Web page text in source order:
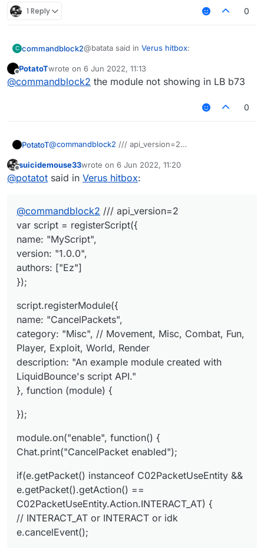
1 Reply 0
C commandblock2@batata said in Verus hitbox:
case "C03 Cancel":
if(mc.thePlayer.ticksExisted % 3 != 0) {
if(e.getPacket() instanceof
PotatoTwrote on 6 Jun 2022, 11:13
last edited by
@commandblock2 the module not showing in LB b73
0
PotatoT@commandblock2 /// api_version=2
name: "MyScript",
version: "1.0.0",
script.registerModule({
name: "CancelPackets",
description: "An example module created with
LiquidBounce's script API."
}, function (module) {
module.on("enable", function() {
Chat.print("CancelPacket enabled");
if(e.getPacket() instanceof C02PacketUseEntity &&
e.getPacket().getAction() ==
C02PacketUseEntity.Action.INTERACT_AT) {
// INTERACT_AT or INTERACT or idk
Offline
suicidemouse33wrote on 6 Jun 2022, 11:20
last edited by
@potatot said in Verus hitbox:
@commandblock2 /// api_version=2
var script = registerScript({
name: "MyScript",
version: "1.0.0",
authors: ["Ez"]
});
script.registerModule({
name: "CancelPackets",
category: "Misc", // Movement, Misc, Combat, Fun,
Player, Exploit, World, Render
description: "An example module created with
LiquidBounce's script API."
}, function (module) {
});
module.on("enable", function() {
Chat.print("CancelPacket enabled");
if(e.getPacket() instanceof C02PacketUseEntity &&
e.getPacket().getAction() ==
C02PacketUseEntity.Action.INTERACT_AT) {
// INTERACT_AT or INTERACT or idk
e.cancelEvent();